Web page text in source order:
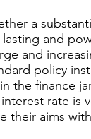
a
lasting and
and
policy
the finance
rate is
their aims